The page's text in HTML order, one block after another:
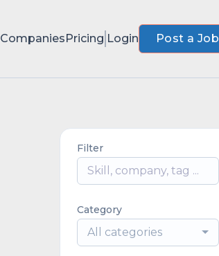
CompaniesPricing Login Post a Job
Filter
Category
All categories